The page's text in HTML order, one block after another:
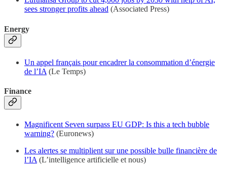
sees stronger profits ahead (Associated Press)
Energy
Un appel français pour encadrer la consommation d’énergie
de l’IA (Le Temps)
Finance
Magnificent Seven surpass EU GDP: Is this a tech bubble
warning? (Euronews)
Les alertes se multiplient sur une possible bulle financière de
l’IA(L’intelligence artificielle et nous)